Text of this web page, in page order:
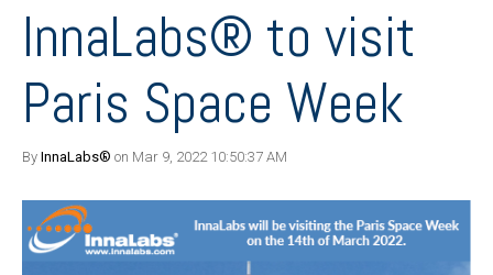
InnaLabs® to visit
Paris Space Week
By InnaLabs® on Mar 9, 2022 10:50:37 AM